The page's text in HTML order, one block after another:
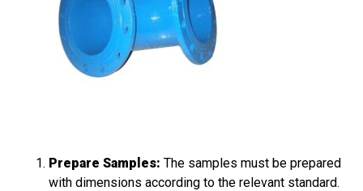
Prepare Samples: The samples must be prepared
with dimensions according to the relevant standard.